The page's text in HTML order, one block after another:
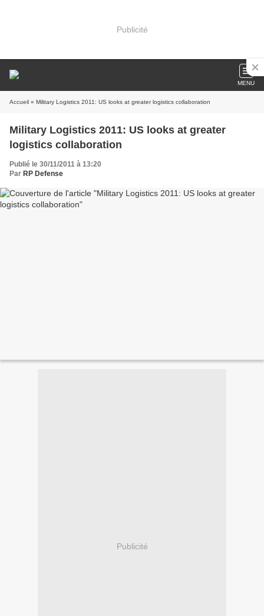
Publicité
MENU
Accueil » Military Logistics 2011: US looks at greater logistics collaboration
Military Logistics 2011: US looks at greater
logistics collaboration
Publié le 30/11/2011 à 13:20
Par RP Defense
Publicité